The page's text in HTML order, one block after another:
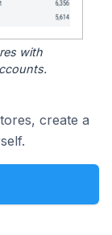
with
create a